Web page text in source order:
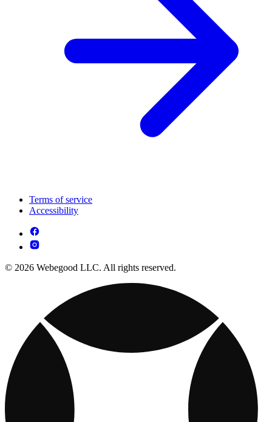
Terms of service
Accessibility
© 2026 Webegood LLC. All rights reserved.